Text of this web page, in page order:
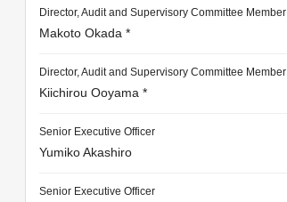
Director, Audit and Supervisory Committee Member
Makoto Okada *
Director, Audit and Supervisory Committee Member
Kiichirou Ooyama *
Senior Executive Officer
Yumiko Akashiro
Senior Executive Officer